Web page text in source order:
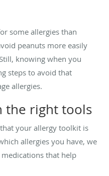
some allergies than
peanuts more easily
knowing when you
steps to avoid that
allergies.
the right tools
your allergy toolkit is
allergies you have, we
that help